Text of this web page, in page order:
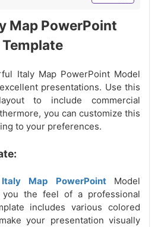
Map PowerPoint
Italy Map PowerPoint Model
presentations. Use this
to include commercial
you can customize this
to your preferences.
Italy Map PowerPoint Model
the feel of a professional
includes various colored
your presentation visually